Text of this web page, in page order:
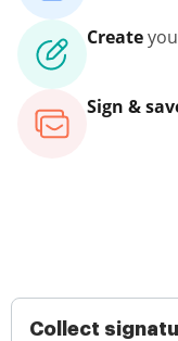
Create
Sign &
Collect